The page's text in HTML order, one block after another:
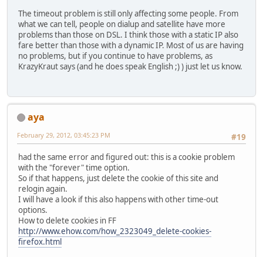
The timeout problem is still only affecting some people. From
what we can tell, people on dialup and satellite have more
problems than those on DSL. I think those with a static IP also
fare better than those with a dynamic IP. Most of us are having
no problems, but if you continue to have problems, as
KrazyKraut says (and he does speak English ;) ) just let us know.
aya
#19
February 29, 2012, 03:45:23 PM
had the same error and figured out: this is a cookie problem
with the "forever" time option.
So if that happens, just delete the cookie of this site and
relogin again.
I will have a look if this also happens with other time-out
options.
How to delete cookies in FF
http://www.ehow.com/how_2323049_delete-cookies-
firefox.html